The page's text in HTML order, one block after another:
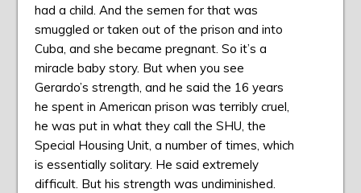
had a child. And the semen for that was
smuggled or taken out of the prison and into
Cuba, and she became pregnant. So it’s a
miracle baby story. But when you see
Gerardo’s strength, and he said the 16 years
he spent in American prison was terribly cruel,
he was put in what they call the SHU, the
Special Housing Unit, a number of times, which
is essentially solitary. He said extremely
difficult. But his strength was undiminished.